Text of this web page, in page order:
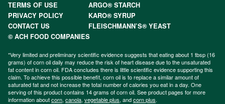
TERMS OF USE
ARGO® STARCH
PRIVACY POLICY
KARO® SYRUP
CONTACT US
FLEISCHMANN’S® YEAST
© ACH FOOD COMPANIES
*Very limited and preliminary scientific evidence suggests that eating about 1 tbsp (16
grams) of corn oil daily may reduce the risk of heart disease due to the unsaturated
fat content in corn oil. FDA concludes there is little scientific evidence supporting this
claim. To achieve this possible benefit, corn oil is to replace a similar amount of
saturated fat and not increase the total number of calories you eat in a day. One
serving of this product contains 14 grams of corn oil. See product pages for more
information aboutcorn, canola, vegetable plus, andcorn plus.